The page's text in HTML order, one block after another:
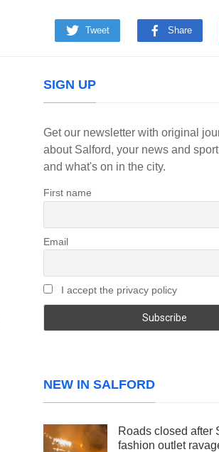
Tweet Share
SIGN UP
Get our newsletter with original
about Salford, your news and
and what's on in the city.
First name
Email
I accept the privacy policy
NEW IN SALFORD
Roads closed after
fashion outlet